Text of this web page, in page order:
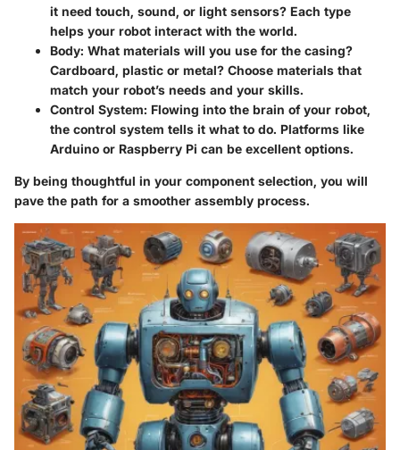
it need touch, sound, or light sensors? Each type
helps your robot interact with the world.
Body: What materials will you use for the casing?
Cardboard, plastic or metal? Choose materials that
match your robot’s needs and your skills.
Control System: Flowing into the brain of your robot,
the control system tells it what to do. Platforms like
Arduino or Raspberry Pi can be excellent options.
By being thoughtful in your component selection, you will
pave the path for a smoother assembly process.